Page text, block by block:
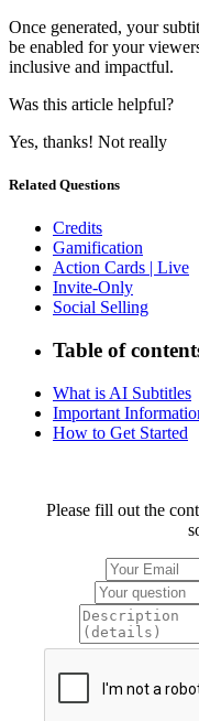
Once generated, your
be enabled for your
inclusive and impactful.
Was this article helpful?
Yes, thanks! Not really
Related Questions
Credits
Gamification
Action Cards | Live
Invite-Only
Social Selling
Table of
What is AI Subtitles
Important
How to Get Started
Please fill out the